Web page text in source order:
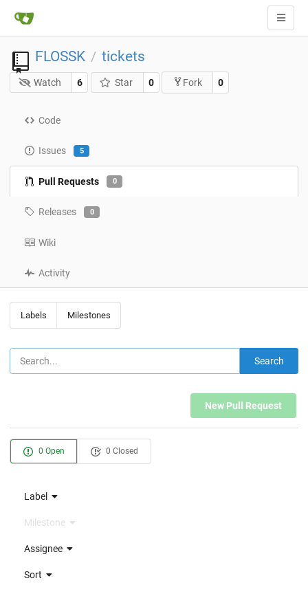
FLOSSK / tickets
Watch 6 Star 0 Fork 0
Code
Issues 5
Pull Requests 0
Releases 0
Wiki
Activity
Labels Milestones
Search
New Pull Request
0 Open 0 Closed
Label
Milestone
Assignee
Sort